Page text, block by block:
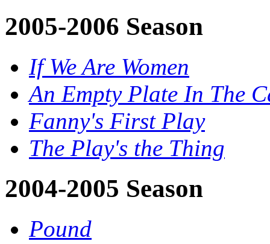
2005-2006 Season
If We Are Women
An Empty Plate In The
Fanny's First Play
The Play's the Thing
2004-2005 Season
Pound